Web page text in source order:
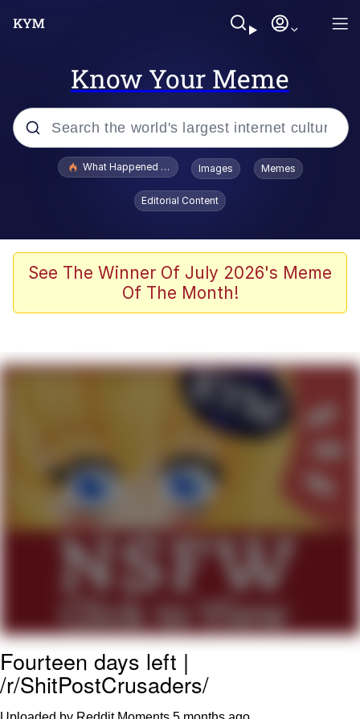
Know Your Meme
Popular searches
Winton Overwat (Overwatch)
Polyester Edit
The Ki Sister Chapter 34
Akakichi no Eleven Redraws
My Father-In-Law Is A Builder / We
Jacob Batalon CEO of Sex
What Happened To Toadsworth / Toadsworth Is Dead
Images Memes
Editorial Content
See The Winner Of July 2026's Meme
Of The Month!
Fourteen days left |
/r/ShitPostCrusaders/